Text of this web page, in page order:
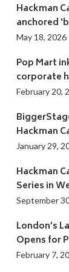
Hackman
anchored
May 18, 2026
Pop Mart
corporate
February 20,
Hackman
January 29,
Hackman
Series in
September
London’s
Opens for
February 7,